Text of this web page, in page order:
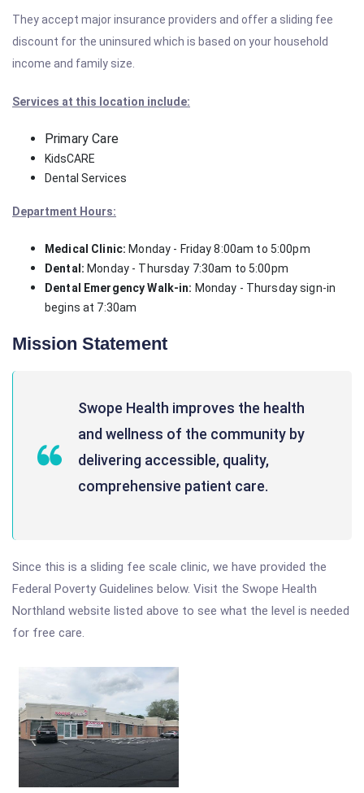
They accept major insurance providers and offer a sliding fee
discount for the uninsured which is based on your household
income and family size.
Services at this location include:
Primary Care
KidsCARE
Dental Services
Department Hours:
Medical Clinic: Monday - Friday 8:00am to 5:00pm
Dental: Monday - Thursday 7:30am to 5:00pm
Dental Emergency Walk-in: Monday - Thursday sign-in
begins at 7:30am
Mission Statement
Swope Health improves the health
and wellness of the community by
delivering accessible, quality,
comprehensive patient care.
Since this is a sliding fee scale clinic, we have provided the
Federal Poverty Guidelines below. Visit the Swope Health
Northland website listed above to see what the level is needed
for free care.